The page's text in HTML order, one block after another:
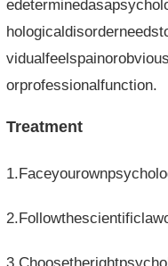
orprofessionalfunction.
Treatment